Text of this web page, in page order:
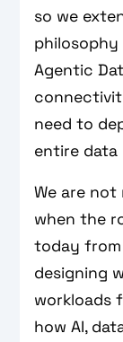
so we
philosophy
Agentic
need to
entire
We are
when the
today from
designing
workloads
how AI,